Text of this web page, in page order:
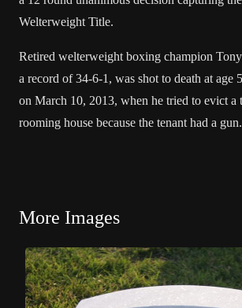
Welterweight Title.
Retired welterweight boxing champion
a record of 34-6-1, was shot to death at age
on March 10, 2013, when he tried to evict a
rooming house because the tenant had a gun.
More Images